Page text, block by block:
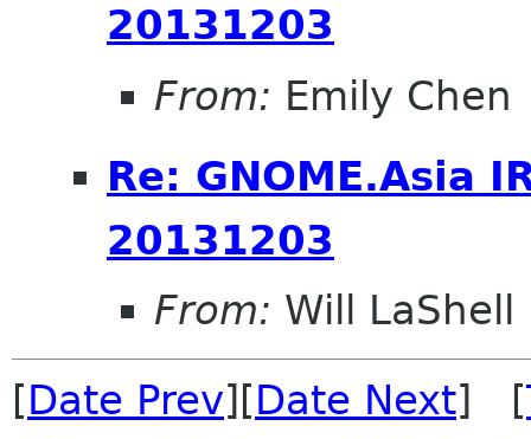
20131203
From: Emily Chen
Re: GNOME.Asia
20131203
From: Will LaShell
[Date Prev][Date Next] [